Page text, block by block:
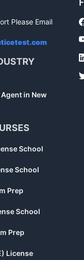
Please Email
Agent in New
School
School
Prep
School
Prep
License